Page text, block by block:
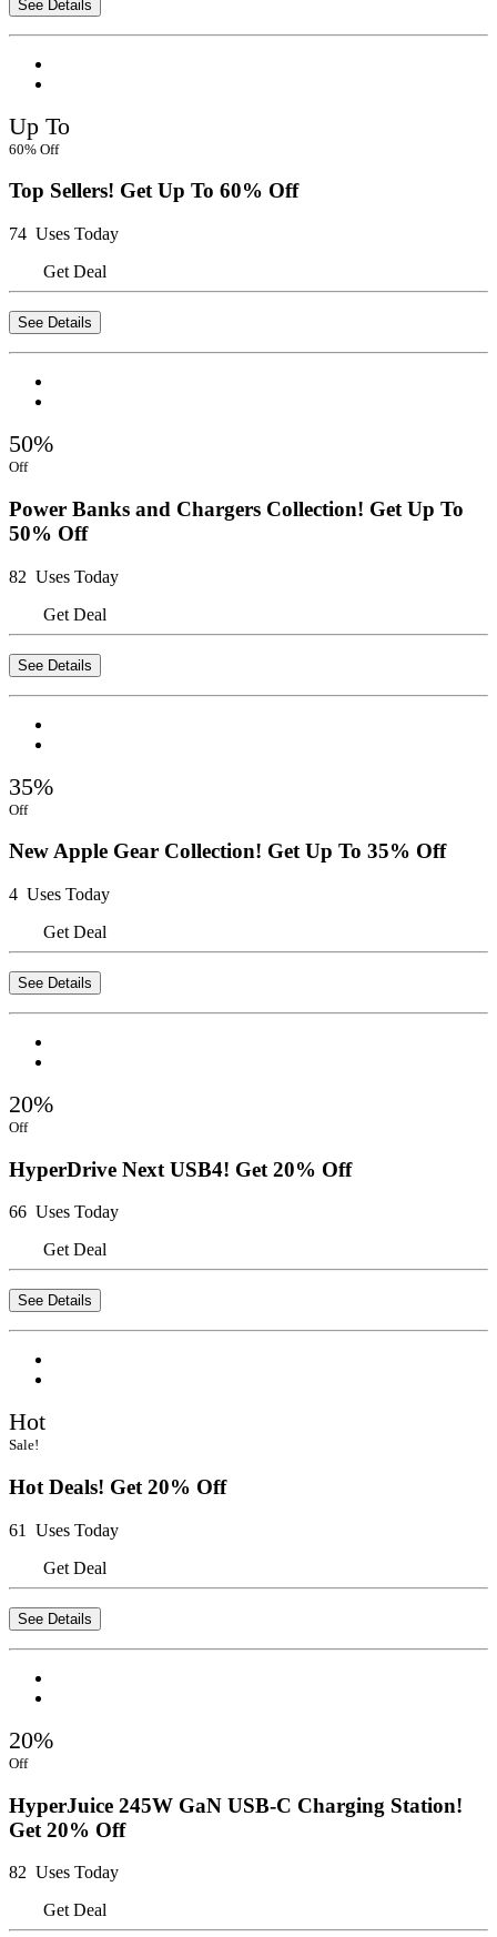
See Details
Up To
60% Off
Top Sellers! Get Up To 60% Off
74 Uses Today
Get Deal
See Details
50%
Off
Power Banks and Chargers Collection! Get Up To
50% Off
82 Uses Today
Get Deal
See Details
35%
Off
New Apple Gear Collection! Get Up To 35% Off
4 Uses Today
Get Deal
See Details
20%
Off
HyperDrive Next USB4! Get 20% Off
66 Uses Today
Get Deal
See Details
Hot
Sale!
Hot Deals! Get 20% Off
61 Uses Today
Get Deal
See Details
20%
Off
HyperJuice 245W GaN USB-C Charging Station!
Get 20% Off
82 Uses Today
Get Deal